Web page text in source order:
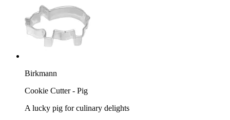
Birkmann
Cookie Cutter - Pig
A lucky pig for culinary delights